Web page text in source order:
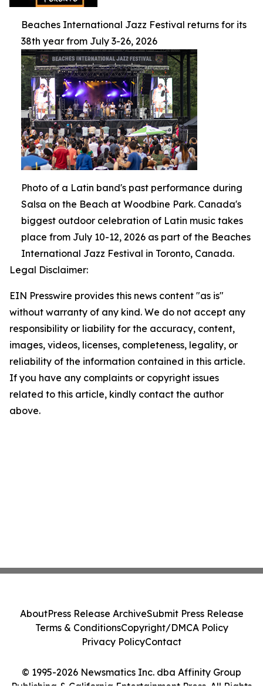
Beaches International Jazz Festival returns for its
38th year from July 3-26, 2026
Photo of a Latin band's past performance during
Salsa on the Beach at Woodbine Park. Canada's
biggest outdoor celebration of Latin music takes
place from July 10-12, 2026 as part of the Beaches
International Jazz Festival in Toronto, Canada.
Legal Disclaimer:
EIN Presswire provides this news content "as is"
without warranty of any kind. We do not accept any
responsibility or liability for the accuracy, content,
images, videos, licenses, completeness, legality, or
reliability of the information contained in this article.
If you have any complaints or copyright issues
related to this article, kindly contact the author
above.
© 1995-2026 Newsmatics Inc. dba Affinity Group
AboutPress Release ArchiveSubmit Press Release
Terms & ConditionsCopyright/DMCA Policy
Privacy PolicyContact